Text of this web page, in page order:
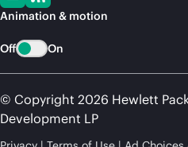
Animation & motion
Off On
© Copyright 2026 Hewlett
Development LP